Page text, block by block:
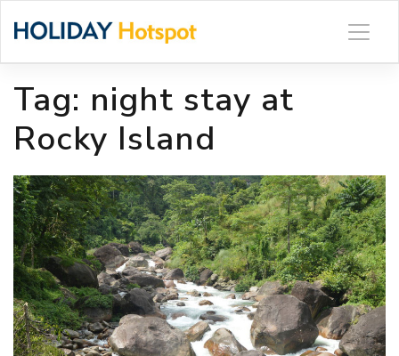
Tag: night stay at
Rocky Island